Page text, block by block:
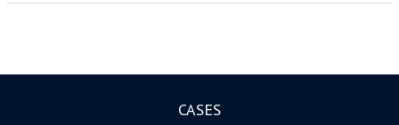
CASES